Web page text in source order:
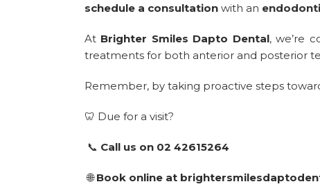
schedule a consultation with an
At Brighter Smiles Dapto Dental, we’re
treatments for both anterior and posterior
Remember, by taking proactive steps
🦷 Due for a visit?
📞 Call us on 02 42615264
🌐Book online at